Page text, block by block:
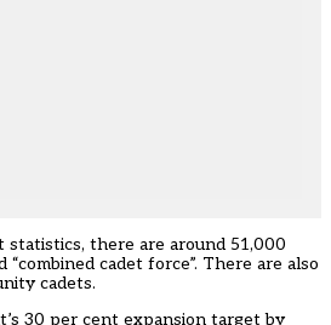
statistics, there are around 51,000
cadet force”. There are also
cadets.
30 per cent expansion target by